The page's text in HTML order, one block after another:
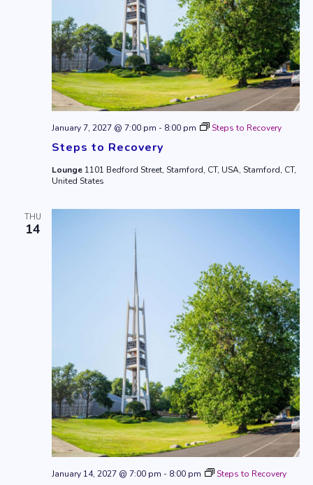
Steps to Recovery
January 7, 2027 @ 7:00 pm - 8:00 pm Steps to Recovery
Lounge 1101 Bedford Street, Stamford, CT, USA, Stamford, CT,
United States
THU
14
January 14, 2027 @ 7:00 pm - 8:00 pm Steps to Recovery